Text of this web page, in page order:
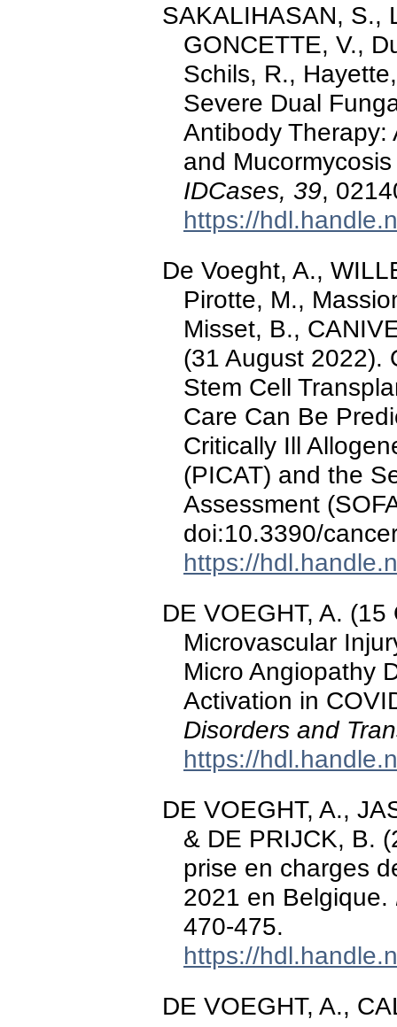
SAKALIHASAN, S.,
GONCETTE, V.,
Schils, R.,
Severe Dual
Antibody Therapy:
and
IDCases, 39,
https://
De Voeght, A.,
Pirotte, M.,
Misset, B.,
(31 August 2022).
Stem Cell
Care Can Be
Critically Ill
(PICAT) and the
Assessment
doi:10.3390/
https://
DE VOEGHT, A.
Microvascular
Micro Angiopathy
Activation in
Disorders and
https://
DE VOEGHT, A.,
& DE PRIJCK, B.
prise en charges
2021 en Belgique.
470-475.
https://
DE VOEGHT, A.,